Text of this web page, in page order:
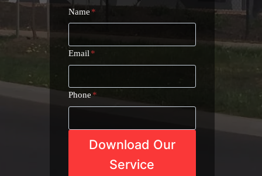
Name *
Email *
Phone*
Download Our
Service